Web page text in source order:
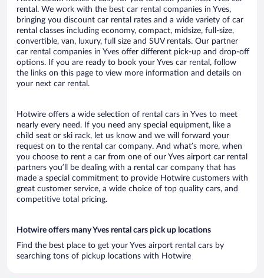
rental. We work with the best car rental companies in Yves,
bringing you discount car rental rates and a wide variety of car
rental classes including economy, compact, midsize, full-size,
convertible, van, luxury, full size and SUV rentals. Our partner
car rental companies in Yves offer different pick-up and drop-off
options. If you are ready to book your Yves car rental, follow
the links on this page to view more information and details on
your next car rental.
Hotwire offers a wide selection of rental cars in Yves to meet
nearly every need. If you need any special equipment, like a
child seat or ski rack, let us know and we will forward your
request on to the rental car company. And what’s more, when
you choose to rent a car from one of our Yves airport car rental
partners you’ll be dealing with a rental car company that has
made a special commitment to provide Hotwire customers with
great customer service, a wide choice of top quality cars, and
competitive total pricing.
Hotwire offers many Yves rental cars pick up locations
Find the best place to get your Yves airport rental cars by
searching tons of pickup locations with Hotwire